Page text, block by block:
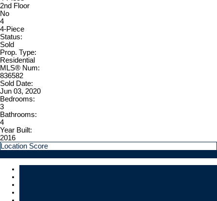
2nd Floor
No
4
4-Piece
Status:
Sold
Prop. Type:
Residential
MLS® Num:
836582
Sold Date:
Jun 03, 2020
Bedrooms:
3
Bathrooms:
4
Year Built:
2016
Location Score